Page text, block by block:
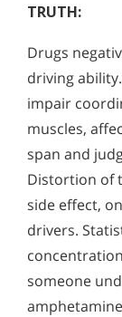
TRUTH:
Drugs
driving
impair
muscles,
span and
Distortion of
side effect,
drivers.
someone